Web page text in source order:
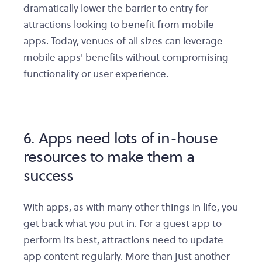
dramatically lower the barrier to entry for
attractions looking to benefit from mobile
apps. Today, venues of all sizes can leverage
mobile apps' benefits without compromising
functionality or user experience.
6. Apps need lots of in-house
resources to make them a
success
With apps, as with many other things in life, you
get back what you put in. For a guest app to
perform its best, attractions need to update
app content regularly. More than just another